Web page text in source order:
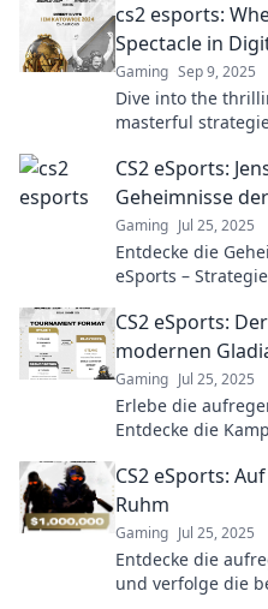
cs2 esports:
Spectacle in
Gaming Sep 9, 2025
Dive into the
masterful
CS2 eSports:
Geheimnisse
Gaming Jul 25, 2025
Entdecke die
eSports –
CS2 eSports:
modernen
Gaming Jul 25, 2025
Erlebe die
Entdecke die
CS2 eSports:
Ruhm
Gaming Jul 25, 2025
Entdecke die
und verfolge die